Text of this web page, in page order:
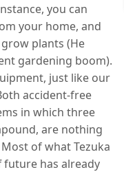
you can
your home, and
plants (He
gardening boom).
just like our
accident-free
in which three
are nothing
of what Tezuka
future has already